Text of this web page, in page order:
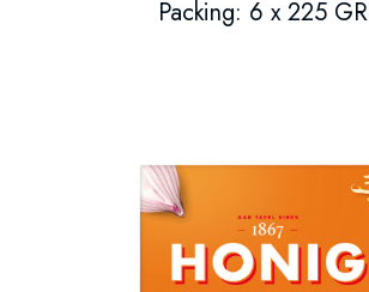
Packing: 6 x 225 GR